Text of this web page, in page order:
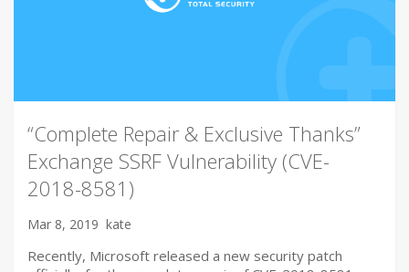
“Complete Repair & Exclusive Thanks”
Exchange SSRF Vulnerability (CVE-
2018-8581)
Mar 8, 2019 kate
Recently, Microsoft released a new security patch